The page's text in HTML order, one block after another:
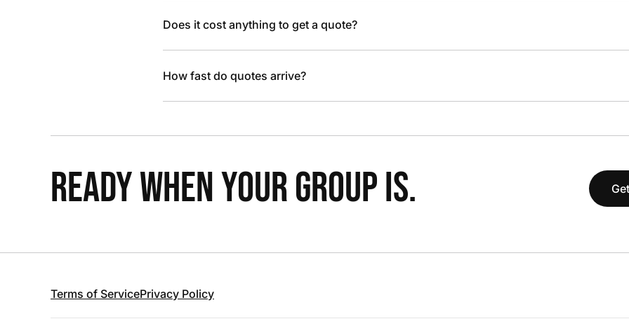
Does it cost anything to get a quote?
How fast do quotes arrive?
READY WHEN YOUR GROUP IS.
Terms of ServicePrivacy Policy